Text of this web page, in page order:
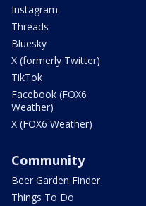
Instagram
Threads
Bluesky
X (formerly Twitter)
TikTok
Facebook (FOX6
Weather)
X (FOX6 Weather)
Community
Beer Garden Finder
Things To Do